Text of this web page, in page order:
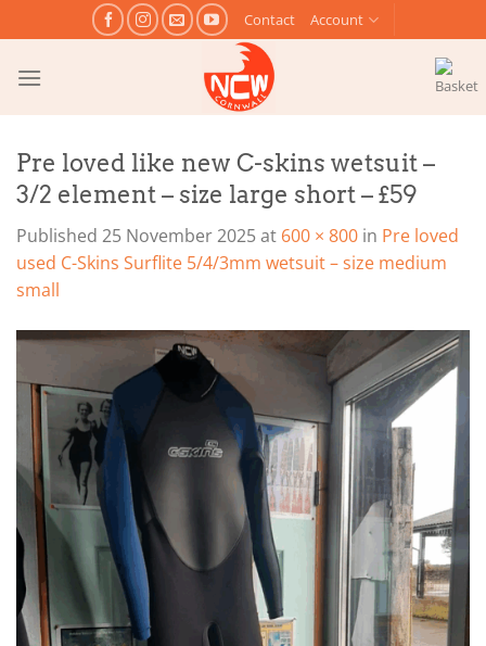
to
content
Contact Account
Pre loved like new C-skins wetsuit –
3/2 element – size large short – £59
Published 25 November 2025at 600 × 800 in Pre loved
used C-Skins Surflite 5/4/3mm wetsuit – size medium
small